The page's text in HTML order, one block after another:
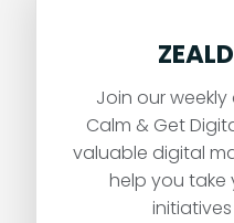
Join our
Calm & Get
valuable digital
help you take